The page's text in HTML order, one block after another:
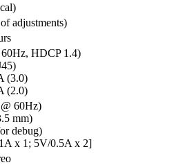
adjustments)
HDCP 1.4)
(3.0)
(2.0)
60Hz)
mm)
debug)
x 1; 5V/0.5A x 2]